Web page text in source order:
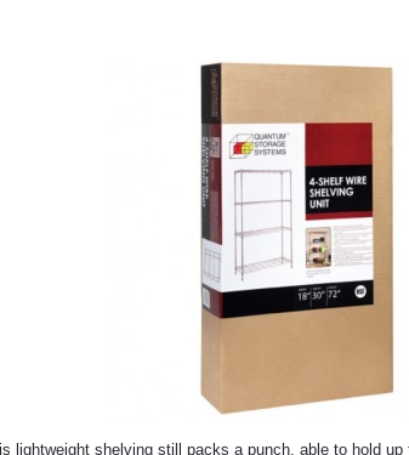
lightweight shelving still packs a punch, able to hold